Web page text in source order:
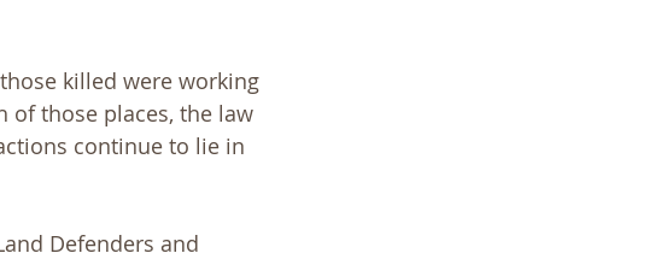
killed were working
of those places, the law
continue to lie in
Defenders and